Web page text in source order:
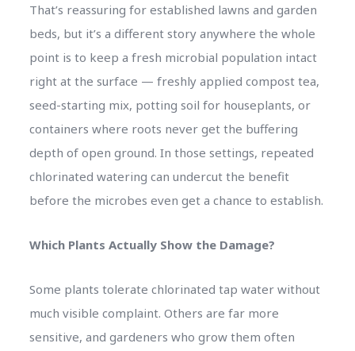
That’s reassuring for established lawns and garden
beds, but it’s a different story anywhere the whole
point is to keep a fresh microbial population intact
right at the surface — freshly applied compost tea,
seed-starting mix, potting soil for houseplants, or
containers where roots never get the buffering
depth of open ground. In those settings, repeated
chlorinated watering can undercut the benefit
before the microbes even get a chance to establish.
Which Plants Actually Show the Damage?
Some plants tolerate chlorinated tap water without
much visible complaint. Others are far more
sensitive, and gardeners who grow them often